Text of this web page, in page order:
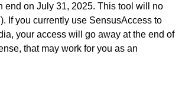
end on July 31, 2025. This tool will no
If you currently use SensusAccess to
your access will go away at the end of
that may work for you as an